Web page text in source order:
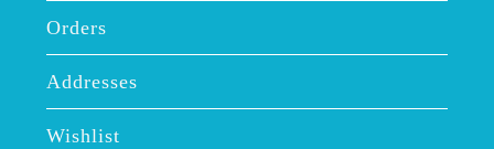
Orders
Addresses
Wishlist